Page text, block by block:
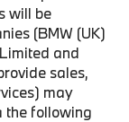
will be
(BMW (UK)
and
sales,
may
the following